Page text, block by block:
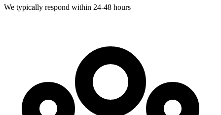
We typically respond within 24-48 hours